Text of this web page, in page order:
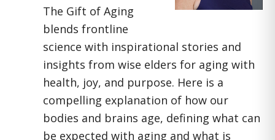
The Gift of Aging
blends frontline
science with inspirational stories and
insights from wise elders for aging with
health, joy, and purpose. Here is a
compelling explanation of how our
bodies and brains age, defining what can
be expected with aging and what is